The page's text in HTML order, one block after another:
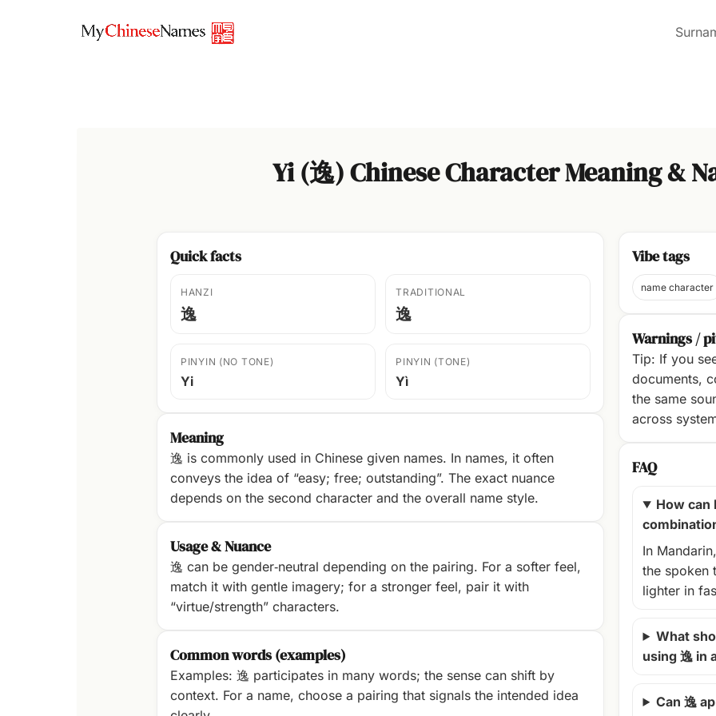
Yi (逸) Chinese Character Meaning &
Quick facts
HANZI
逸
TRADITIONAL
逸
PINYIN (NO TONE)
Yi
PINYIN (TONE)
Yì
Meaning
逸 is commonly used in Chinese given names. In names, it often
conveys the idea of “easy; free; outstanding”. The exact nuance
depends on the second character and the overall name style.
Usage & Nuance
逸 can be gender‑neutral depending on the pairing. For a softer feel,
match it with gentle imagery; for a stronger feel, pair it with
“virtue/strength” characters.
Common words (examples)
Examples: 逸 participates in many words; the sense can shift by
context. For a name, choose a pairing that signals the intended idea
Vibe tags
name character
Warnings /
Tip: If you
documents,
the same
across
FAQ
How can
In
the spoken
lighter in
What
using 逸 in
Can 逸